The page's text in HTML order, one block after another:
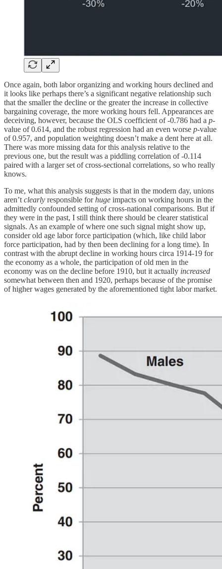
Once again, both labor organizing and working hours declined and
it looks like perhaps there’s a significant negative relationship such
that the smaller the decline or the greater the increase in collective
bargaining coverage, the more working hours fell. Appearances are
deceiving, however, because the OLS coefficient of -0.786 had a p-
value of 0.614, and the robust regression had an even worse p-value
of 0.957, and population weighting doesn’t make a dent here at all.
There was more missing data for this analysis relative to the
previous one, but the result was a piddling correlation of -0.114
paired with a larger set of cross-sectional correlations, so who really
knows.
To me, what this analysis suggests is that in the modern day, unions
aren’t clearly responsible forhuge impacts on working hours in the
admittedly confounded setting of cross-national comparisons. But if
they were in the past, I still think there should be clearer statistical
signals. As an example of where one such signal might show up,
consider old age labor force participation (which, like child labor
force participation, had by then been declining for a long time). In
contrast with the abrupt decline in working hours circa 1914-19 for
the economy as a whole, the participation of old men in the
economy was on the decline before 1910, but it actually increased
somewhat between then and 1920, perhaps because of the promise
of higher wages generated by the aforementioned tight labor market.